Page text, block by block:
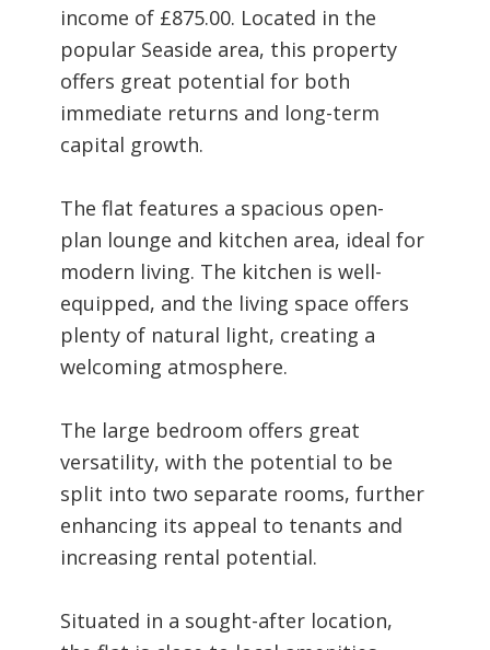
income of £875.00. Located in the
popular Seaside area, this property
offers great potential for both
immediate returns and long-term
capital growth.
The flat features a spacious open-
plan lounge and kitchen area, ideal for
modern living. The kitchen is well-
equipped, and the living space offers
plenty of natural light, creating a
welcoming atmosphere.
The large bedroom offers great
versatility, with the potential to be
split into two separate rooms, further
enhancing its appeal to tenants and
increasing rental potential.
Situated in a sought-after location,